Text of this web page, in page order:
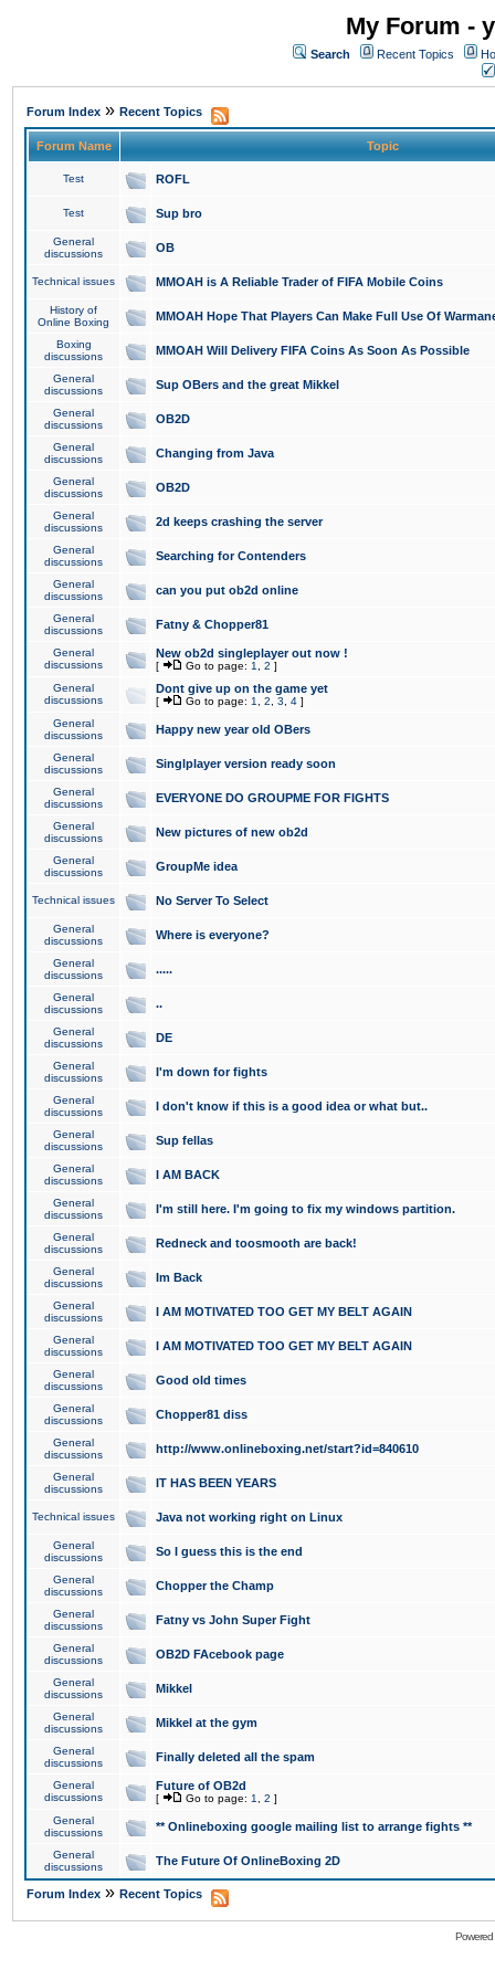
My Forum -
Search Recent Topics
Forum Index » Recent Topics
Forum Name Topic
Test ROFL
Test Sup bro
General
discussions
OB
Technical issues MMOAH is A Reliable Trader of FIFA Mobile Coins
History of
Online Boxing
MMOAH Hope That Players Can Make Full Use Of
Boxing
discussions
MMOAH Will Delivery FIFA Coins As Soon As Possible
General
discussions
Sup OBers and the great Mikkel
General
discussions
OB2D
General
discussions
Changing from Java
General
discussions
OB2D
General
discussions
2d keeps crashing the server
General
discussions
Searching for Contenders
General
discussions
can you put ob2d online
General
discussions
Fatny & Chopper81
General
discussions
New ob2d singleplayer out now !
[ Go to page: 1 2 ]
General
discussions
Dont give up on the game yet
[ Go to page: 1 2 3 4 ]
General
discussions
Happy new year old OBers
General
discussions
Singlplayer version ready soon
General
discussions
EVERYONE DO GROUPME FOR FIGHTS
General
discussions
New pictures of new ob2d
General
discussions
GroupMe idea
Technical issues No Server To Select
General
discussions
Where is everyone?
General
discussions
.....
General
discussions
..
General
discussions
DE
General
discussions
I'm down for fights
General
discussions
I don't know if this is a good idea or what but..
General
discussions
Sup fellas
General
discussions
I AM BACK
General
discussions
I'm still here. I'm going to fix my windows partition.
General
discussions
Redneck and toosmooth are back!
General
discussions
Im Back
General
discussions
I AM MOTIVATED TOO GET MY BELT AGAIN
General
discussions
I AM MOTIVATED TOO GET MY BELT AGAIN
General
discussions
Good old times
General
discussions
Chopper81 diss
General
discussions
http://www.onlineboxing.net/start?id=840610
General
discussions
IT HAS BEEN YEARS
Technical issues Java not working right on Linux
General
discussions
So I guess this is the end
General
discussions
Chopper the Champ
General
discussions
Fatny vs John Super Fight
General
discussions
OB2D FAcebook page
General
discussions
Mikkel
General
discussions
Mikkel at the gym
General
discussions
Finally deleted all the spam
General
discussions
Future of OB2d
[ Go to page: 1 2 ]
General
discussions
** Onlineboxing google mailing list to arrange fights **
General
discussions
The Future Of OnlineBoxing 2D
Forum Index » Recent Topics